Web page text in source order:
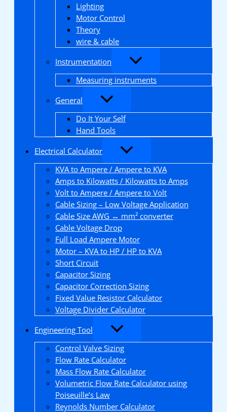
Lighting
Motor Control
Theory
wire & cable
Instrumentation
Measuring instruments
General
Do It Your Self
Hand Tools
Electrical Calculator
KVA to Ampere / Ampere to KVA
Amps to Kilowatts / Kilowatts to Amps
Volt to Ampere / Ampere to Volt
Cable Sizing – Low Voltage Application
Cable Size AWG ↔ mm² converter
Cable Voltage Drop
Full Load Ampere Motor
Motor – KVA to HP / HP to KVA
Short Circuit
Capacitor Sizing
Capacitor Correction Sizing
Fixed Value Resistor Calculator
Voltage Divider Calculator
Engineering Tool
Control Valve Sizing
Flow Rate Calculator
Mass Flow Rate Calculator
Volumetric Flow Rate Calculator using
Poiseuille’s Law
Reynolds Number Calculator